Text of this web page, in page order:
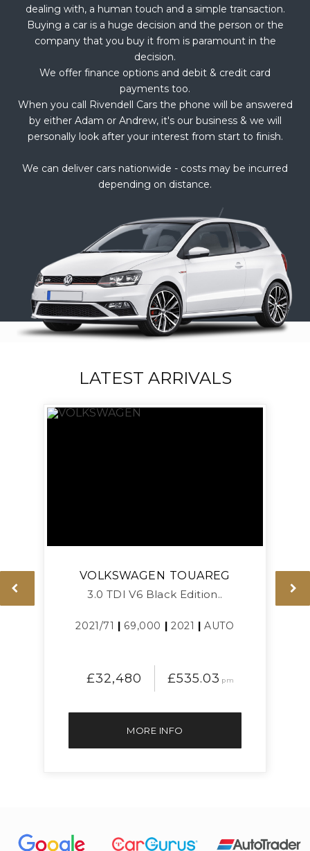
dealing with, a human touch and a simple transaction.
Buying a car is a huge decision and the person or the
company that you buy it from is paramount in the
decision.
We offer finance options and debit & credit card
payments too.
When you call Rivendell Cars the phone will be answered
by either Adam or Andrew, it's our business & we will
personally look after your interest from start to finish.
We can deliver cars nationwide - costs may be incurred
depending on distance.
LATEST ARRIVALS
VOLKSWAGEN TOUAREG
3.0 TDI V6 Black Edition..
2021/71 | 69,000 | 2021 |AUTO
£32,480 £535.03 pm
MORE INFO